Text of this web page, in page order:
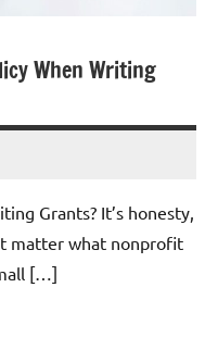
When Writing
Grants? It’s honesty,
matter what nonprofit
[…]